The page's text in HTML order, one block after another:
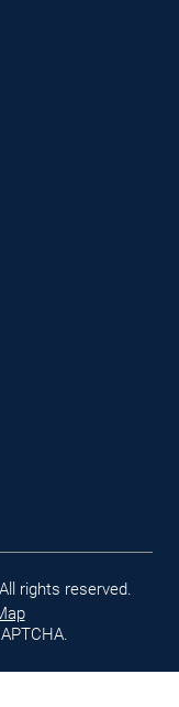
rights reserved.